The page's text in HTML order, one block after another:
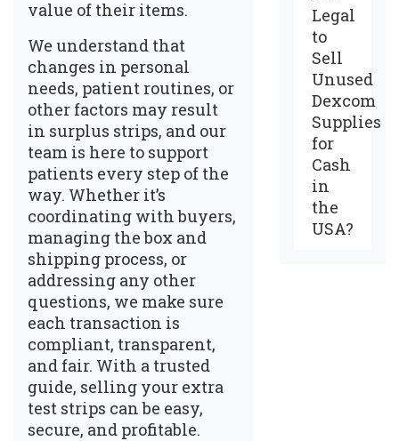
value of their items.
We understand that
changes in personal
needs, patient routines, or
other factors may result
in surplus strips, and our
team is here to support
patients every step of the
way. Whether it’s
coordinating with buyers,
managing the box and
shipping process, or
addressing any other
questions, we make sure
each transaction is
compliant, transparent,
and fair. With a trusted
guide, selling your extra
test strips can be easy,
secure, and profitable.
Legal
to
Sell
Unused
Dexcom
Supplies
for
Cash
in
the
USA?